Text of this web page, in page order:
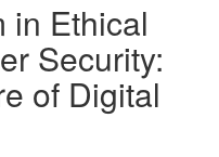
in Ethical
Security:
of Digital